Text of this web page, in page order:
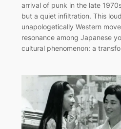
arrival of punk in the late
but a quiet infiltration. This
unapologetically Western
resonance among Japanese
cultural phenomenon: a